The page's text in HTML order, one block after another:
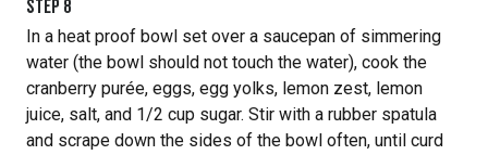
STEP 8
In a heat proof bowl set over a saucepan of simmering
water (the bowl should not touch the water), cook the
cranberry purée, eggs, egg yolks, lemon zest, lemon
juice, salt, and 1/2 cup sugar. Stir with a rubber spatula
and scrape down the sides of the bowl often, until curd